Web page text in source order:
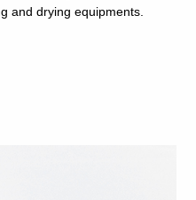
and drying equipments.